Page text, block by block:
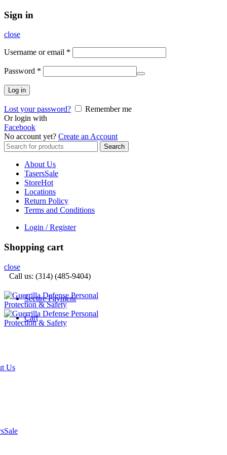
Sign in
close
Username or email *
Password *
Log in
Lost your password?
Remember me
Or login with
Facebook
No account yet? Create an Account
Search
for:
Search
About Us
TasersSale
StoreHot
Locations
Return Policy
Terms and Conditions
Login / Register
Shopping cart
close
Call us: (314) (485-9404)‬
Secure Payment
Cart
Us
Sale